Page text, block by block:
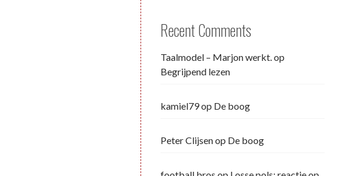
Recent Comments
Taalmodel – Marjon werkt.op
Begrijpend lezen
kamiel79op De boog
Peter Clijsenop De boog